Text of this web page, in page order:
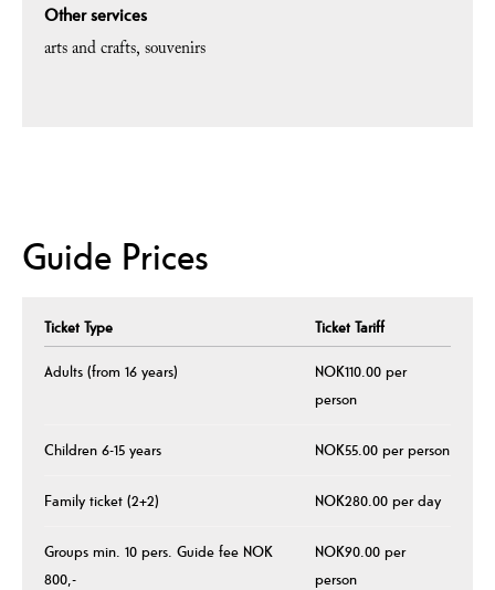
Other services
arts and crafts souvenirs
Guide Prices
Ticket Type Ticket Tariff
Adults (from 16 years)
NOK110.00 per
person
Children 6-15 years NOK55.00 per person
Family ticket (2+2) NOK280.00 per day
Groups min. 10 pers. Guide fee NOK
800,-
NOK90.00 per
person